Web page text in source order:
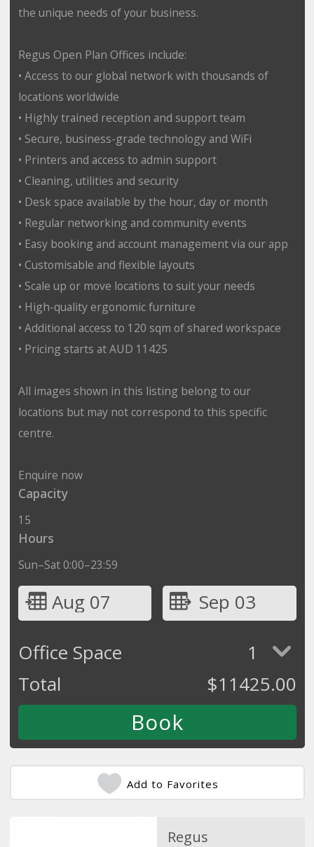
the unique needs of your business.
Regus Open Plan Offices include:
• Access to our global network with thousands of
locations worldwide
• Highly trained reception and support team
• Secure, business-grade technology and WiFi
• Printers and access to admin support
• Cleaning, utilities and security
• Desk space available by the hour, day or month
• Regular networking and community events
• Easy booking and account management via our app
• Customisable and flexible layouts
• Scale up or move locations to suit your needs
• High-quality ergonomic furniture
• Additional access to 120 sqm of shared workspace
• Pricing starts at AUD 11425
All images shown in this listing belong to our
locations but may not correspond to this specific
centre.
Enquire now
Capacity
15
Hours
Sun–Sat 0:00–23:59
Aug 07
Sep 03
Office Space
1
Total
$11425.00
Add to Favorites
Regus